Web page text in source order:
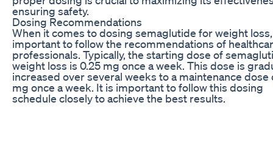
ensuring safety.
Dosing Recommendations
When it comes to dosing semaglutide for weight
important to follow the recommendations of
professionals. Typically, the starting dose of
weight loss is 0.25 mg once a week. This dose is
increased over several weeks to a maintenance dose
mg once a week. It is important to follow this dosing
schedule closely to achieve the best results.